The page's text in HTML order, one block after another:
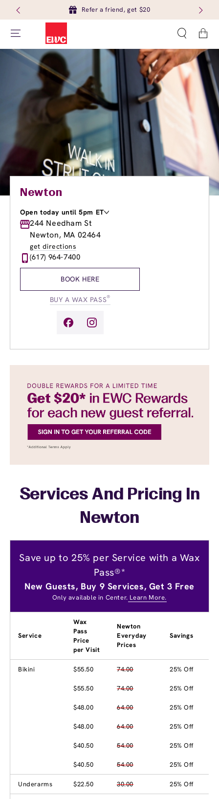
Refer a friend, get $20
Cart
Newton
Open today until 5pm ET
Monday
9:00am
Tuesday
9:00am-
Wednesday
Thursday
9:00am
Friday
9:00am-
244 Needham St
Newton, MA 02464
get directions
(617) 964-7400
BOOK HERE
BUY A WAX PASS®
Services And Pricing In
Newton
Save up to 25% per Service with a Wax
Pass®*
New Guests, Buy 9 Services, Get 3 Free
Only available in Center. Learn More.
Service
Wax
Pass
Price
per Visit
Newton
Everyday
Prices
Savings
Bikini $55.50 74.00 25% Off
$55.50 74.00 25% Off
$48.00 64.00 25% Off
$48.00 64.00 25% Off
$40.50 54.00 25% Off
$40.50 54.00 25% Off
Underarms $22.50 30.00 25% Off